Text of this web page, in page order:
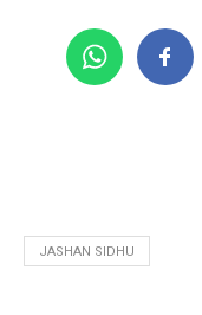
JASHAN SIDHU